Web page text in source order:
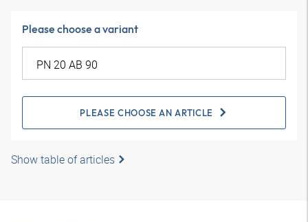
Please choose a variant
PLEASE CHOOSE AN ARTICLE
Show table of articles